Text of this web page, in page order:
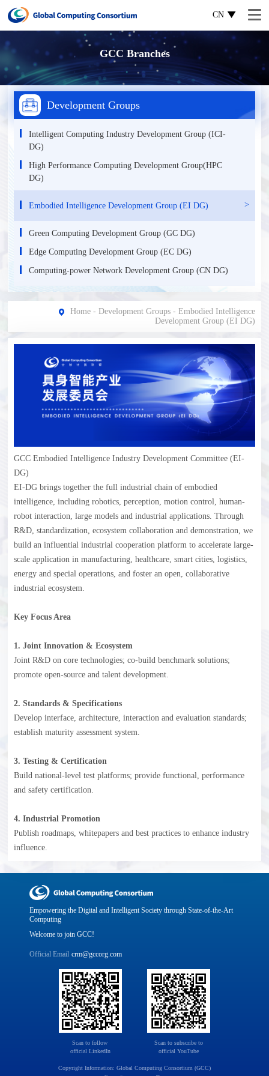
CN
GCC Branches
Development Groups
Intelligent Computing Industry Development Group (ICI-
DG)
High Performance Computing Development Group(HPC
DG)
Еmbodied Intelligence Development Group (EI DG)
Green Computing Development Group (GC DG)
Edge Computing Development Group (EC DG)
Computing-power Network Development Group (CN DG)
Home- Development Groups- Еmbodied Intelligence
Development Group (EI DG)
GCC Embodied Intelligence Industry Development Committee (EI-
DG)
EI-DG brings together the full industrial chain of embodied
intelligence, including robotics, perception, motion control, human-
robot interaction, large models and industrial applications. Through
R&D, standardization, ecosystem collaboration and demonstration, we
build an influential industrial cooperation platform to accelerate large-
scale application in manufacturing, healthcare, smart cities, logistics,
energy and special operations, and foster an open, collaborative
industrial ecosystem.
Key Focus Area
1. Joint Innovation & Ecosystem
Joint R&D on core technologies; co-build benchmark solutions;
promote open-source and talent development.
2. Standards & Specifications
Develop interface, architecture, interaction and evaluation standards;
establish maturity assessment system.
3. Testing & Certification
Build national-level test platforms; provide functional, performance
and safety certification.
4. Industrial Promotion
Publish roadmaps, whitepapers and best practices to enhance industry
influence.
Empowering the Digital and Intelligent Society through State-of-the-Art
Computing
Welcome to join GCC!
Official Email crm@gccorg.com
Scan to follow
official LinkedIn
Scan to subscribe to
official YouTube
Copyright Information: Global Computing Consortium (GCC)